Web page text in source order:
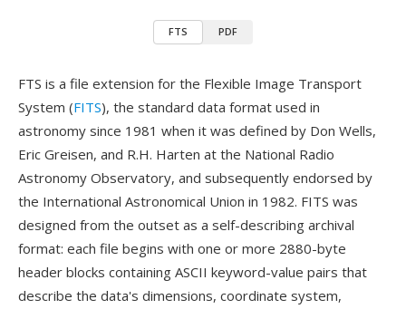
FTS PDF
FTS is a file extension for the Flexible Image Transport
System (FITS), the standard data format used in
astronomy since 1981 when it was defined by Don Wells,
Eric Greisen, and R.H. Harten at the National Radio
Astronomy Observatory, and subsequently endorsed by
the International Astronomical Union in 1982. FITS was
designed from the outset as a self-describing archival
format: each file begins with one or more 2880-byte
header blocks containing ASCII keyword-value pairs that
describe the data's dimensions, coordinate system,